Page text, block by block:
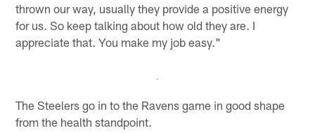
thrown our way, usually they provide a positive energy
for us. So keep talking about how old they are. I
appreciate that. You make my job easy."
The Steelers go in to the Ravens game in good shape
from the health standpoint.